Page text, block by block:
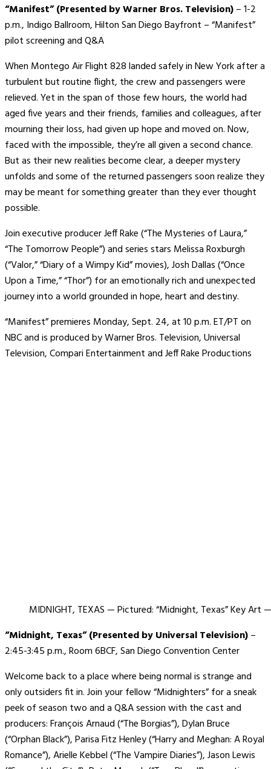
“Manifest” (Presented by Warner Bros. Television)– 1-2
p.m., Indigo Ballroom, Hilton San Diego Bayfront – “Manifest”
pilot screening and Q&A
When Montego Air Flight 828 landed safely in New York after a
turbulent but routine flight, the crew and passengers were
relieved. Yet in the span of those few hours, the world had
aged five years and their friends, families and colleagues, after
mourning their loss, had given up hope and moved on. Now,
faced with the impossible, they’re all given a second chance.
But as their new realities become clear, a deeper mystery
unfolds and some of the returned passengers soon realize they
may be meant for something greater than they ever thought
possible.
Join executive producer Jeff Rake (“The Mysteries of Laura,”
“The Tomorrow People”) and series stars Melissa Roxburgh
(“Valor,” “Diary of a Wimpy Kid” movies), Josh Dallas (“Once
Upon a Time,” “Thor”) for an emotionally rich and unexpected
journey into a world grounded in hope, heart and destiny.
“Manifest” premieres Monday, Sept. 24, at 10 p.m. ET/PT on
NBC and is produced by Warner Bros. Television, Universal
Television, Compari Entertainment and Jeff Rake Productions
MIDNIGHT, TEXAS — Pictured: “Midnight, Texas” Key Art
“Midnight, Texas” (Presented by Universal Television)–
2:45-3:45 p.m., Room 6BCF, San Diego Convention Center
Welcome back to a place where being normal is strange and
only outsiders fit in. Join your fellow “Midnighters” for a sneak
peek of season two and a Q&A session with the cast and
producers:François Arnaud (“The Borgias”), Dylan Bruce
(“Orphan Black”), Parisa Fitz Henley (“Harry and Meghan: A Royal
Romance”), Arielle Kebbel (“The Vampire Diaries”), Jason Lewis